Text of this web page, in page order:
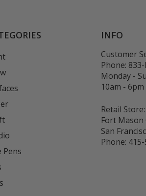
Pens
INFO
Customer
Phone: 833-
Monday -
10am - 6pm
Retail Store:
Fort Mason
San
Phone: